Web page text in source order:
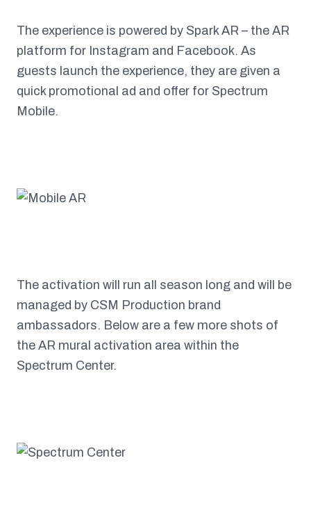
The experience is powered by Spark AR – the AR
platform for Instagram and Facebook. As
guests launch the experience, they are given a
quick promotional ad and offer for Spectrum
Mobile.
The activation will run all season long and will be
managed by CSM Production brand
ambassadors. Below are a few more shots of
the AR mural activation area within the
Spectrum Center.